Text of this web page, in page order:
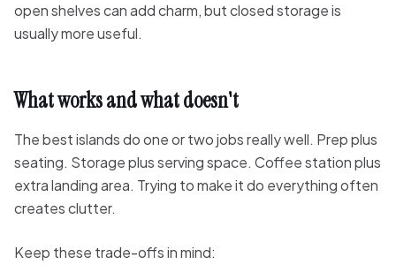
open shelves can add charm, but closed storage is
usually more useful.
What works and what doesn't
The best islands do one or two jobs really well. Prep plus
seating. Storage plus serving space. Coffee station plus
extra landing area. Trying to make it do everything often
creates clutter.
Keep these trade-offs in mind: